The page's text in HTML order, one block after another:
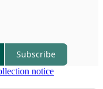
Subscribe
notice